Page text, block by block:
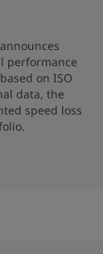
performance
on ISO
data, the
speed loss